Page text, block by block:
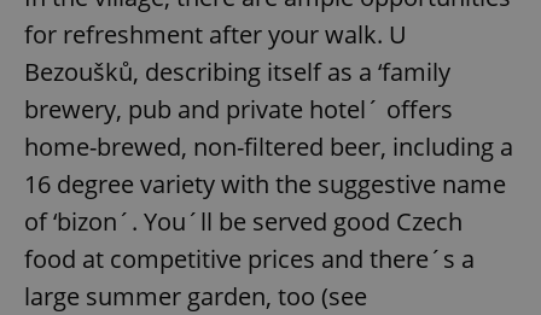
for refreshment after your walk. U
Bezoušků, describing itself as a ‘family
brewery, pub and private hotel´ offers
home-brewed, non-filtered beer, including a
16 degree variety with the suggestive name
of ‘bizon´. You´ll be served good Czech
food at competitive prices and there´s a
large summer garden, too (see